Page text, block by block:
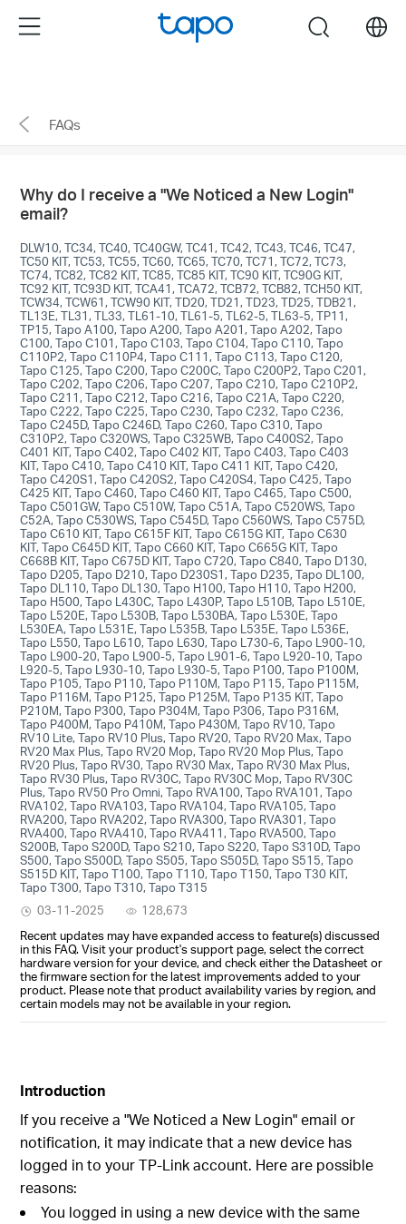
enable 2FA>Remove untrusted devices." />
2FA>Remove untrusted devices."/>
the
navigation
Menu search
FAQs
Why do I receive a "We Noticed a New Login"
email?
DLW10, TC34, TC40, TC40GW, TC41, TC42, TC43, TC46, TC47,
TC50 KIT, TC53, TC55, TC60, TC65, TC70, TC71, TC72, TC73,
TC74, TC82, TC82 KIT, TC85, TC85 KIT, TC90 KIT, TC90G KIT,
TC92 KIT, TC93D KIT, TCA41, TCA72, TCB72, TCB82, TCH50 KIT,
TCW34, TCW61, TCW90 KIT, TD20, TD21, TD23, TD25, TDB21,
TL13E, TL31, TL33, TL61-10, TL61-5, TL62-5, TL63-5, TP11,
TP15, Tapo A100, Tapo A200, Tapo A201, Tapo A202, Tapo
C100, Tapo C101, Tapo C103, Tapo C104, Tapo C110, Tapo
C110P2, Tapo C110P4, Tapo C111, Tapo C113, Tapo C120,
Tapo C125, Tapo C200, Tapo C200C, Tapo C200P2, Tapo C201,
Tapo C202, Tapo C206, Tapo C207, Tapo C210, Tapo C210P2,
Tapo C211, Tapo C212, Tapo C216, Tapo C21A, Tapo C220,
Tapo C222, Tapo C225, Tapo C230, Tapo C232, Tapo C236,
Tapo C245D, Tapo C246D, Tapo C260, Tapo C310, Tapo
C310P2, Tapo C320WS, Tapo C325WB, Tapo C400S2, Tapo
C401 KIT, Tapo C402, Tapo C402 KIT, Tapo C403, Tapo C403
KIT, Tapo C410, Tapo C410 KIT, Tapo C411 KIT, Tapo C420,
Tapo C420S1, Tapo C420S2, Tapo C420S4, Tapo C425, Tapo
C425 KIT, Tapo C460, Tapo C460 KIT, Tapo C465, Tapo C500,
Tapo C501GW, Tapo C510W, Tapo C51A, Tapo C520WS, Tapo
C52A, Tapo C530WS, Tapo C545D, Tapo C560WS, Tapo C575D,
Tapo C610 KIT, Tapo C615F KIT, Tapo C615G KIT, Tapo C630
KIT, Tapo C645D KIT, Tapo C660 KIT, Tapo C665G KIT, Tapo
C668B KIT, Tapo C675D KIT, Tapo C720, Tapo C840, Tapo D130,
Tapo D205, Tapo D210, Tapo D230S1, Tapo D235, Tapo DL100,
Tapo DL110, Tapo DL130, Tapo H100, Tapo H110, Tapo H200,
Tapo H500, Tapo L430C, Tapo L430P, Tapo L510B, Tapo L510E,
Tapo L520E, Tapo L530B, Tapo L530BA, Tapo L530E, Tapo
L530EA, Tapo L531E, Tapo L535B, Tapo L535E, Tapo L536E,
Tapo L550, Tapo L610, Tapo L630, Tapo L730-6, Tapo L900-10,
Tapo L900-20, Tapo L900-5, Tapo L901-6, Tapo L920-10, Tapo
L920-5, Tapo L930-10, Tapo L930-5, Tapo P100, Tapo P100M,
Tapo P105, Tapo P110, Tapo P110M, Tapo P115, Tapo P115M,
Tapo P116M, Tapo P125, Tapo P125M, Tapo P135 KIT, Tapo
P210M, Tapo P300, Tapo P304M, Tapo P306, Tapo P316M,
Tapo P400M, Tapo P410M, Tapo P430M, Tapo RV10, Tapo
RV10 Lite, Tapo RV10 Plus, Tapo RV20, Tapo RV20 Max, Tapo
RV20 Max Plus, Tapo RV20 Mop, Tapo RV20 Mop Plus, Tapo
RV20 Plus, Tapo RV30, Tapo RV30 Max, Tapo RV30 Max Plus,
Tapo RV30 Plus, Tapo RV30C, Tapo RV30C Mop, Tapo RV30C
Plus, Tapo RV50 Pro Omni, Tapo RVA100, Tapo RVA101, Tapo
RVA102, Tapo RVA103, Tapo RVA104, Tapo RVA105, Tapo
RVA200, Tapo RVA202, Tapo RVA300, Tapo RVA301, Tapo
RVA400, Tapo RVA410, Tapo RVA411, Tapo RVA500, Tapo
S200B, Tapo S200D, Tapo S210, Tapo S220, Tapo S310D, Tapo
S500, Tapo S500D, Tapo S505, Tapo S505D, Tapo S515, Tapo
S515D KIT, Tapo T100, Tapo T110, Tapo T150, Tapo T30 KIT,
Tapo T300, Tapo T310, Tapo T315
03-11-2025
128,673
Recent updates may have expanded access to feature(s) discussed
in this FAQ. Visit your product's support page, select the correct
hardware version for your device, and check either the Datasheet or
the firmware section for the latest improvements added to your
product. Please note that product availability varies by region, and
certain models may not be available in your region.
Introduction
If you receive a "We Noticed a New Login" email or
notification, it may indicate that a new device has
logged in to your TP-Link account. Here are possible
reasons:
You logged in using a new device with the same